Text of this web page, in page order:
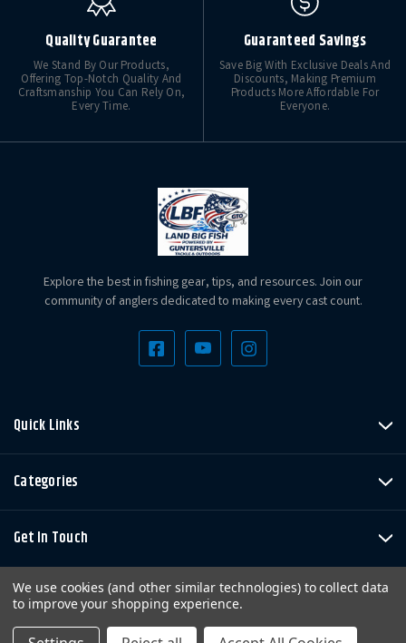
Quality Guarantee
We Stand By Our Products,
Offering Top-Notch Quality And
Craftsmanship You Can Rely On,
Every Time.
Guaranteed Savings
Save Big With Exclusive Deals And
Discounts, Making Premium
Products More Affordable For
Everyone.
Explore the best in fishing gear, tips, and resources. Join our
community of anglers dedicated to making every cast count.
Quick Links
Categories
Get In Touch
We use cookies (and other similar technologies) to collect data
to improve your shopping experience.